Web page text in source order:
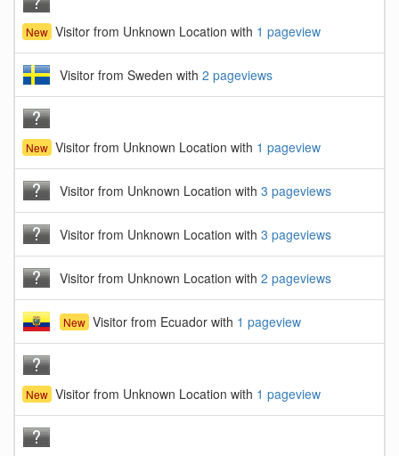
New Visitor from Unknown Location with 1 pageview
Visitor from Sweden with 2 pageviews
New Visitor from Unknown Location with 1 pageview
Visitor from Unknown Location with 3 pageviews
Visitor from Unknown Location with 3 pageviews
Visitor from Unknown Location with 2 pageviews
New Visitor from Ecuador with 1 pageview
New Visitor from Unknown Location with 1 pageview